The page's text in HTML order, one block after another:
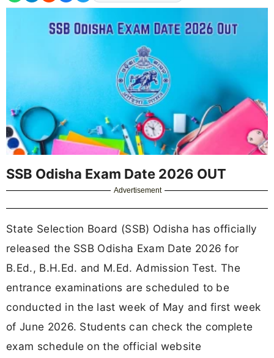
SSB Odisha Exam Date 2026 OUT
Advertisement
State Selection Board (SSB) Odisha has officially
released the SSB Odisha Exam Date 2026 for
B.Ed., B.H.Ed. and M.Ed. Admission Test. The
entrance examinations are scheduled to be
conducted in the last week of May and first week
of June 2026. Students can check the complete
exam schedule on the official website